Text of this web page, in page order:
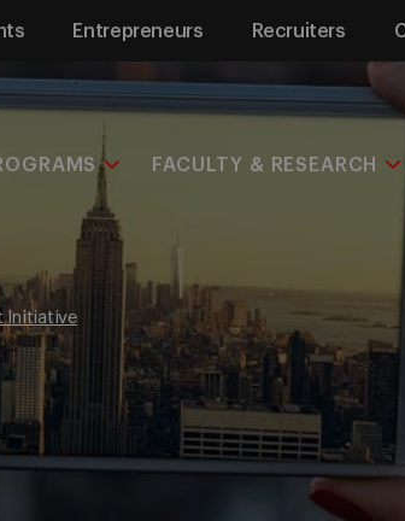
Entrepreneurs Recruiters
FACULTY & RESEARCH
Initiative